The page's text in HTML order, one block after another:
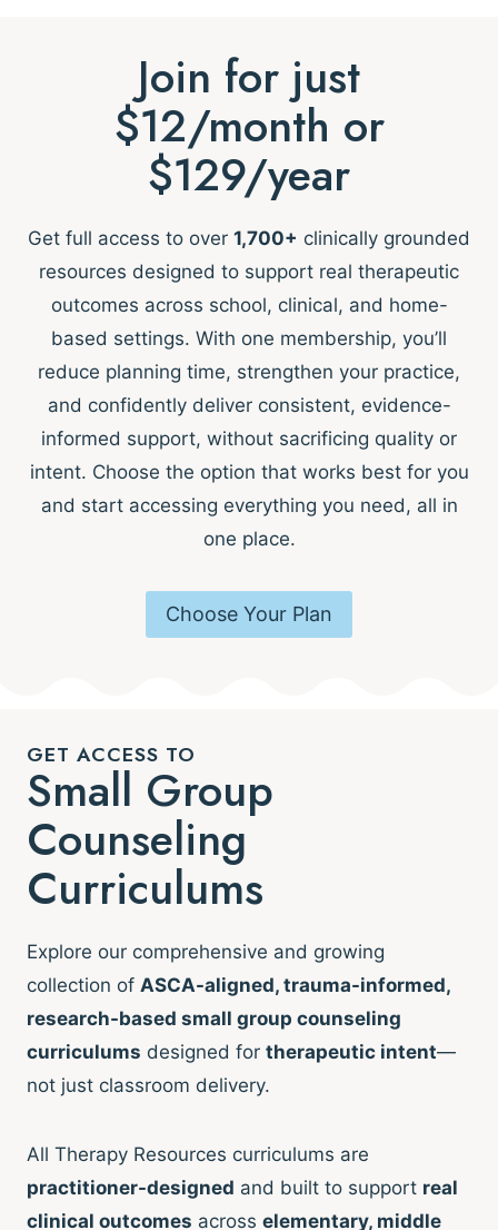
Join for just
$12/month or
$129/year
Get full access to over 1,700+ clinically grounded
resources designed to support real therapeutic
outcomes across school, clinical, and home-
based settings. With one membership, you’ll
reduce planning time, strengthen your practice,
and confidently deliver consistent, evidence-
informed support, without sacrificing quality or
intent. Choose the option that works best for you
and start accessing everything you need, all in
one place.
Choose Your Plan
GET ACCESS TO
Small Group
Counseling
Curriculums
Explore our comprehensive and growing
collection of ASCA-aligned, trauma-informed,
research-based small group counseling
curriculums designed for therapeutic intent—
not just classroom delivery.
All Therapy Resources curriculums are
practitioner-designed and built to support real
clinical outcomes across elementary, middle